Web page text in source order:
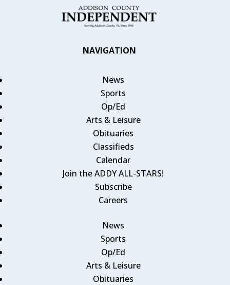
NAVIGATION
News
Sports
Op/Ed
Arts & Leisure
Obituaries
Classifieds
Calendar
Join the ADDY ALL-STARS!
Subscribe
Careers
News
Sports
Op/Ed
Arts & Leisure
Obituaries